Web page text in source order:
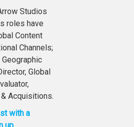
Studios
roles have
Content
Channels;
Global
Acquisitions.
with a
up